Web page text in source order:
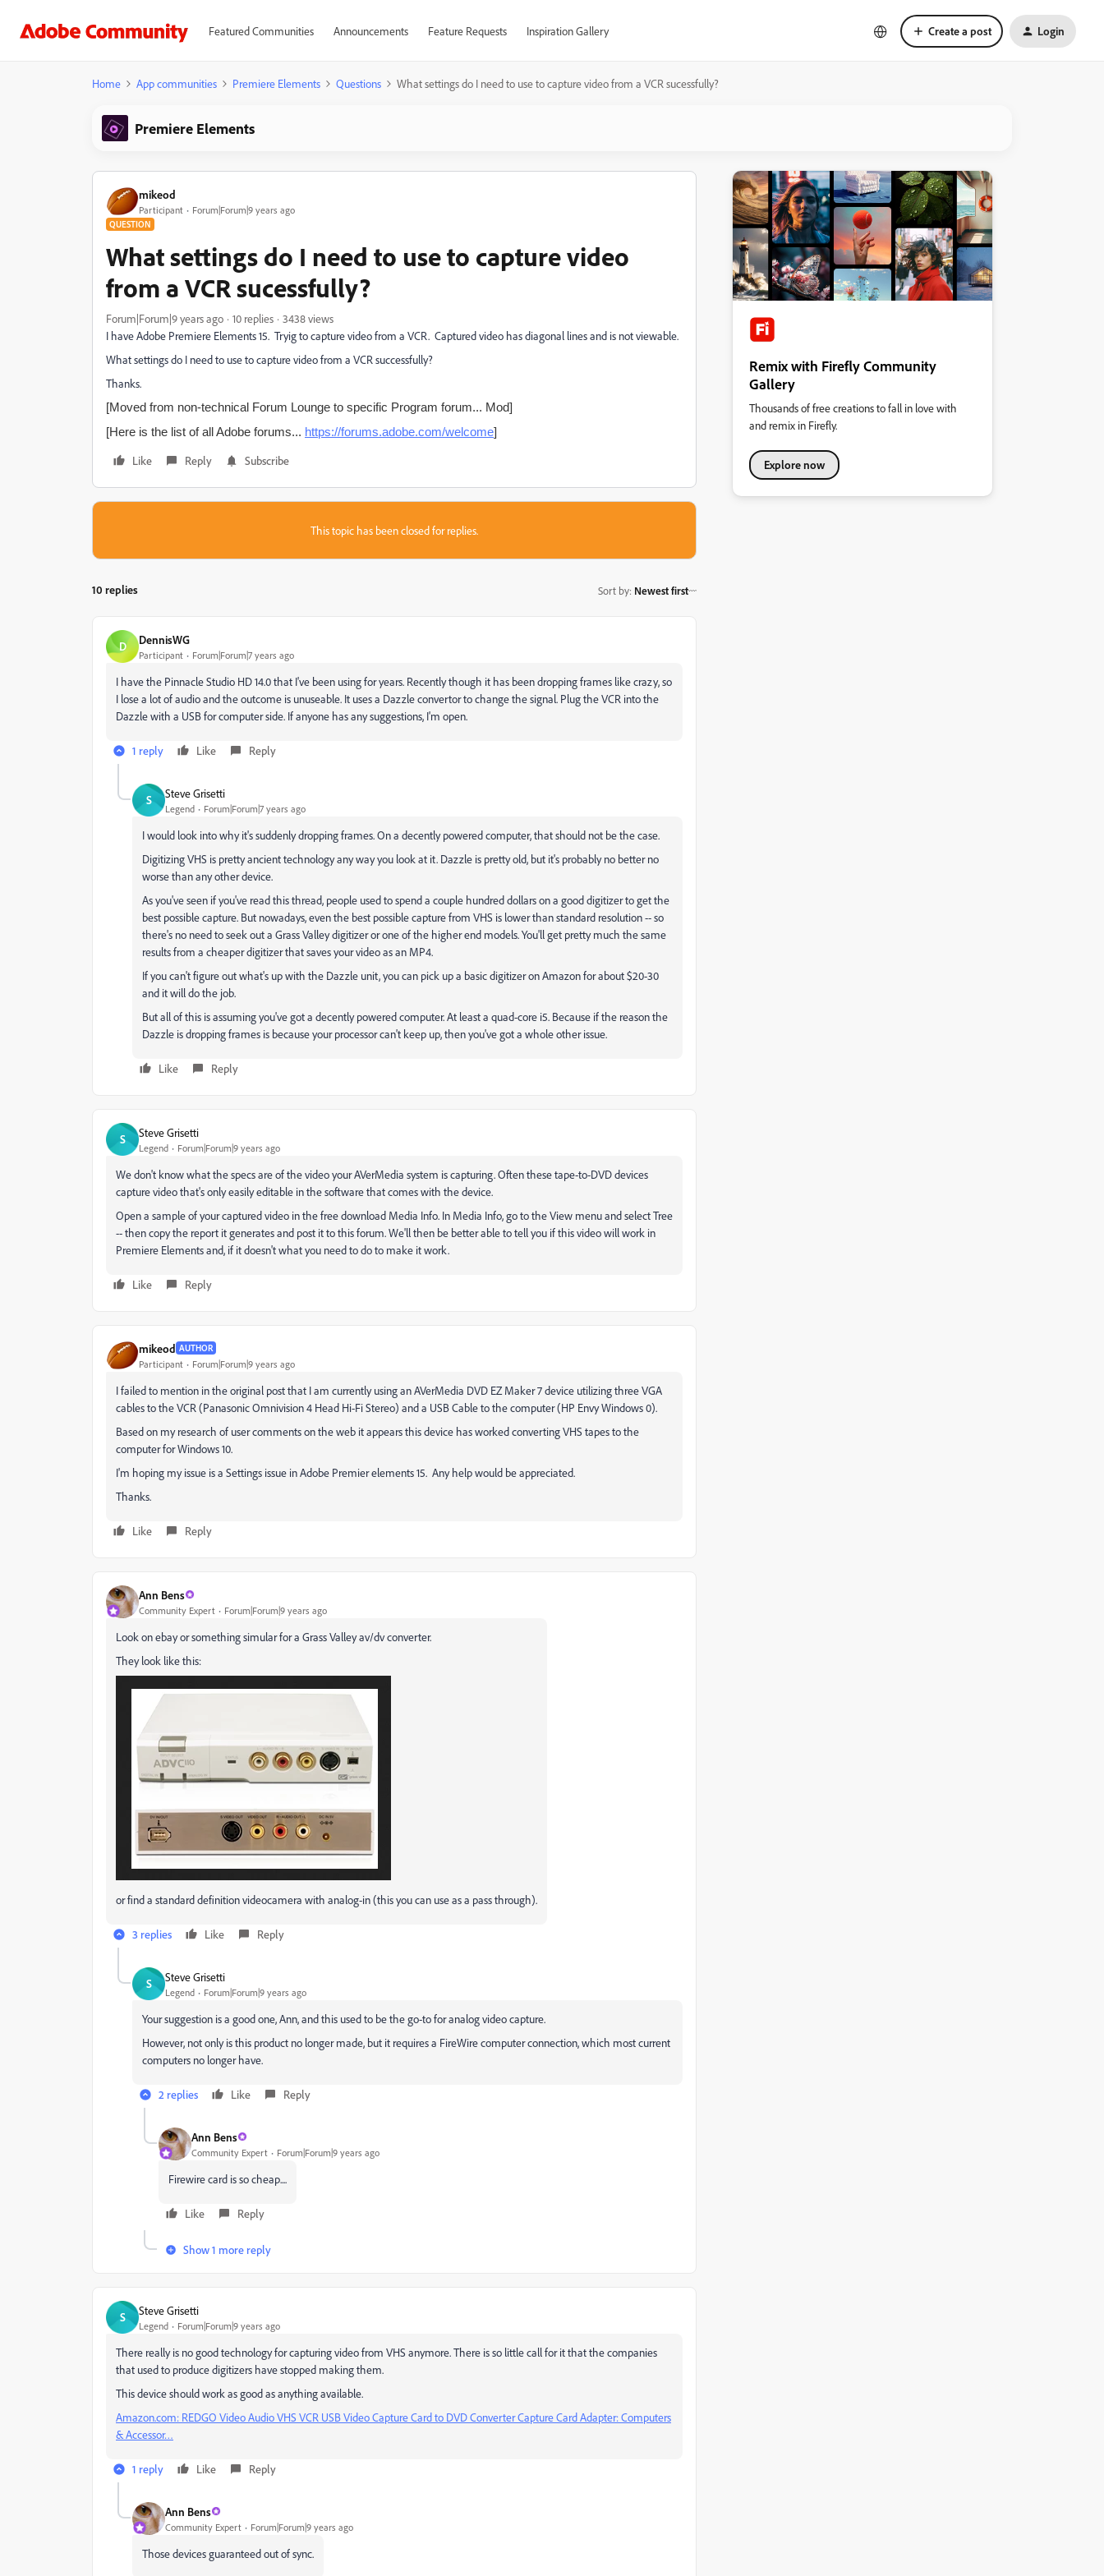
Featured Communities Announcements Feature Requests Inspiration Gallery Create a post Login
Home App communities Premiere Elements Questions What settings do I need to use to capture video from a VCR sucessfully?
Premiere Elements
mikeod
Participant Forum|Forum|9 years ago
QUESTION
What settings do I need to use to capture video
from a VCR sucessfully?
Forum|Forum|9 years ago 10 replies
3438 views
I have Adobe Premiere Elements 15. Tryig to capture video from a VCR. Captured video has diagonal lines and is not viewable.
What settings do I need to use to capture video from a VCR successfully?
Thanks.
[Moved from non-technical Forum Lounge to specific Program forum... Mod]
[Here is the list of all Adobe forums... https://forums.adobe.com/welcome]
Like Reply Subscribe
This topic has been closed for replies.
10 replies Sort by: Newest first
D DennisWG
Participant Forum|Forum|7 years ago
I have the Pinnacle Studio HD 14.0 that I've been using for years. Recently though it has been dropping frames like crazy, so
I lose a lot of audio and the outcome is unuseable. It uses a Dazzle convertor to change the signal. Plug the VCR into the
Dazzle with a USB for computer side. If anyone has any suggestions, I'm open.
1 reply Like Reply
S Steve Grisetti
Legend Forum|Forum|7 years ago
I would look into why it's suddenly dropping frames. On a decently powered computer, that should not be the case.
Digitizing VHS is pretty ancient technology any way you look at it. Dazzle is pretty old, but it's probably no better no
worse than any other device.
As you've seen if you've read this thread, people used to spend a couple hundred dollars on a good digitizer to get the
best possible capture. But nowadays, even the best possible capture from VHS is lower than standard resolution -- so
there's no need to seek out a Grass Valley digitizer or one of the higher end models. You'll get pretty much the same
results from a cheaper digitizer that saves your video as an MP4.
If you can't figure out what's up with the Dazzle unit, you can pick up a basic digitizer on Amazon for about $20-30
and it will do the job.
But all of this is assuming you've got a decently powered computer. At least a quad-core i5. Because if the reason the
Dazzle is dropping frames is because your processor can't keep up, then you've got a whole other issue.
Like Reply
S Steve Grisetti
Legend Forum|Forum|9 years ago
We don't know what the specs are of the video your AVerMedia system is capturing. Often these tape-to-DVD devices
capture video that's only easily editable in the software that comes with the device.
Open a sample of your captured video in the free download Media Info. In Media Info, go to the View menu and select Tree
-- then copy the report it generates and post it to this forum. We'll then be better able to tell you if this video will work in
Premiere Elements and, if it doesn't what you need to do to make it work.
Like Reply
mikeod AUTHOR
Participant Forum|Forum|9 years ago
I failed to mention in the original post that I am currently using an AVerMedia DVD EZ Maker 7 device utilizing three VGA
cables to the VCR (Panasonic Omnivision 4 Head Hi-Fi Stereo) and a USB Cable to the computer (HP Envy Windows 0).
Based on my research of user comments on the web it appears this device has worked converting VHS tapes to the
computer for Windows 10.
I'm hoping my issue is a Settings issue in Adobe Premier elements 15. Any help would be appreciated.
Thanks.
Like Reply
Ann Bens
Community Expert Forum|Forum|9 years ago
Look on ebay or something simular for a Grass Valley av/dv converter.
They look like this:
or find a standard definition videocamera with analog-in (this you can use as a pass through).
3 replies Like Reply
S Steve Grisetti
Legend Forum|Forum|9 years ago
Your suggestion is a good one, Ann, and this used to be the go-to for analog video capture.
However, not only is this product no longer made, but it requires a FireWire computer connection, which most current
computers no longer have.
2 replies Like Reply
Ann Bens
Community Expert Forum|Forum|9 years ago
Firewire card is so cheap....
Like Reply
Show 1 more reply
S Steve Grisetti
Legend Forum|Forum|9 years ago
There really is no good technology for capturing video from VHS anymore. There is so little call for it that the companies
that used to produce digitizers have stopped making them.
This device should work as good as anything available.
Amazon.com: REDGO Video Audio VHS VCR USB Video Capture Card to DVD Converter Capture Card Adapter: Computers
& Accessor…
1 reply Like Reply
Ann Bens
Community Expert Forum|Forum|9 years ago
Those devices guaranteed out of sync.
Remix with Firefly Community
Gallery
Thousands of free creations to fall in love with
and remix in Firefly.
Explore now